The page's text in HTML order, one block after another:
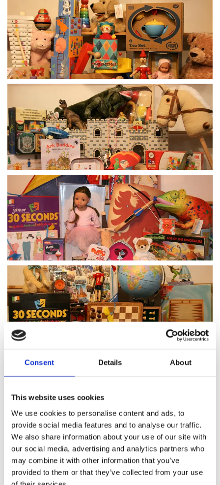
Consent Details About
This website uses cookies
We use cookies to personalise content and ads, to
provide social media features and to analyse our traffic.
We also share information about your use of our site with
our social media, advertising and analytics partners who
may combine it with other information that you’ve
provided to them or that they’ve collected from your use
Featured products
About Pinocchio's Toys and
Gifts